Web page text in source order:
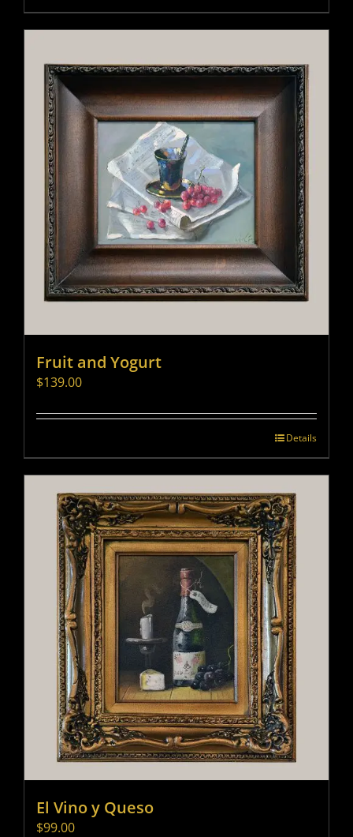
Fruit and Yogurt
$139.00
Details
El Vino y Queso
$99.00